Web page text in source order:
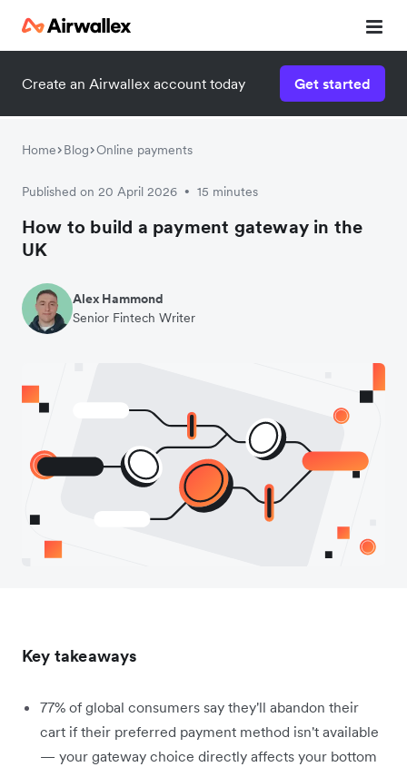
Create an Airwallex account today Get started
Home Blog Online payments
Published on 20 April 2026 • 15 minutes
How to build a payment gateway in the
UK
Alex Hammond
Senior Fintech Writer
Key takeaways
77% of global consumers say they'll abandon their
cart if their preferred payment method isn't available
— your gateway choice directly affects your bottom